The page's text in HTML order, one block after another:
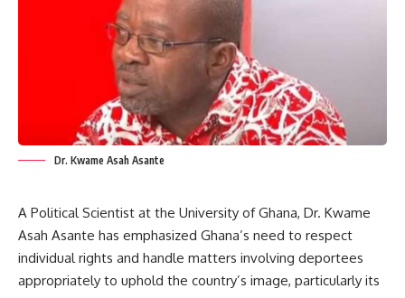
Dr. Kwame Asah Asante
A Political Scientist at the University of Ghana, Dr. Kwame
Asah Asante has emphasized Ghana’s need to respect
individual rights and handle matters involving deportees
appropriately to uphold the country’s image, particularly its